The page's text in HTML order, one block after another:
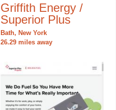
Griffith Energy /
Superior Plus
Bath, New York
26.29 miles away